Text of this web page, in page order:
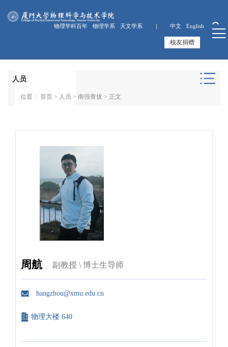
物理学科百年 物理学系 天文学系 ｜ 中文 English
校友捐赠
人员
位置： 首页> 人员 > 南强青拔 > 正文
周航 副教授 \ 博士生导师
hangzhou@xmu.edu.cn
物理大楼 640